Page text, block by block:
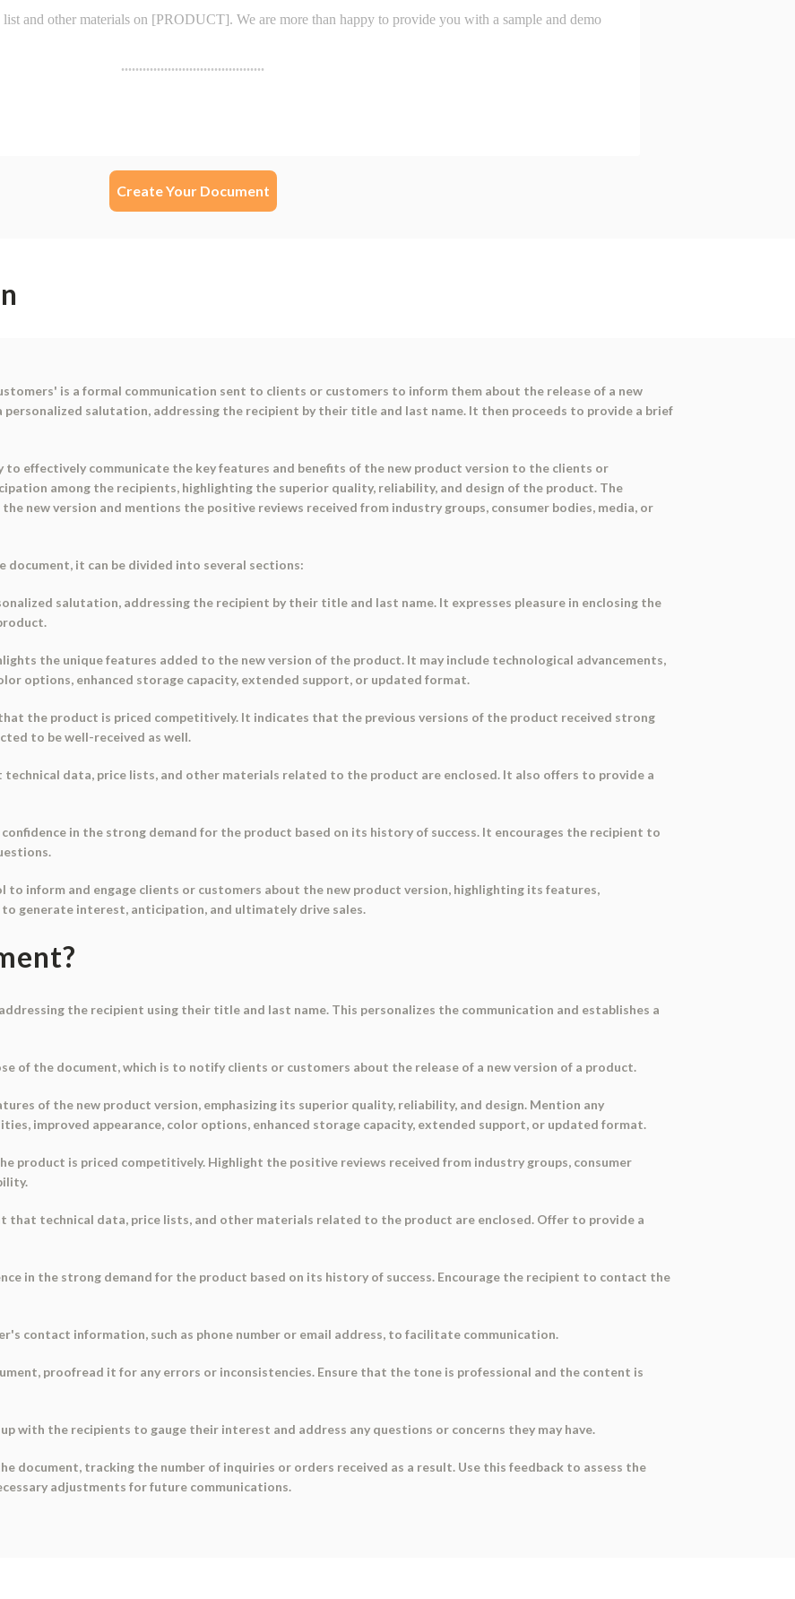
Create Your Document
is a formal communication sent to clients or customers to inform them about the release of a new
salutation, addressing the recipient by their title and last name. It then proceeds to provide a brief
effectively communicate the key features and benefits of the new product version to the clients or
among the recipients, highlighting the superior quality, reliability, and design of the product. The
new version and mentions the positive reviews received from industry groups, consumer bodies, media, or
document, it can be divided into several sections:
salutation, addressing the recipient by their title and last name. It expresses pleasure in enclosing the
the unique features added to the new version of the product. It may include technological advancements,
options, enhanced storage capacity, extended support, or updated format.
the product is priced competitively. It indicates that the previous versions of the product received strong
to be well-received as well.
data, price lists, and other materials related to the product are enclosed. It also offers to provide a
confidence in the strong demand for the product based on its history of success. It encourages the recipient to
to inform and engage clients or customers about the new product version, highlighting its features,
generate interest, anticipation, and ultimately drive sales.
the recipient using their title and last name. This personalizes the communication and establishes a
of the document, which is to notify clients or customers about the release of a new version of a product.
of the new product version, emphasizing its superior quality, reliability, and design. Mention any
improved appearance, color options, enhanced storage capacity, extended support, or updated format.
product is priced competitively. Highlight the positive reviews received from industry groups, consumer
that technical data, price lists, and other materials related to the product are enclosed. Offer to provide a
in the strong demand for the product based on its history of success. Encourage the recipient to contact the
contact information, such as phone number or email address, to facilitate communication.
proofread it for any errors or inconsistencies. Ensure that the tone is professional and the content is
with the recipients to gauge their interest and address any questions or concerns they may have.
document, tracking the number of inquiries or orders received as a result. Use this feedback to assess the
adjustments for future communications.